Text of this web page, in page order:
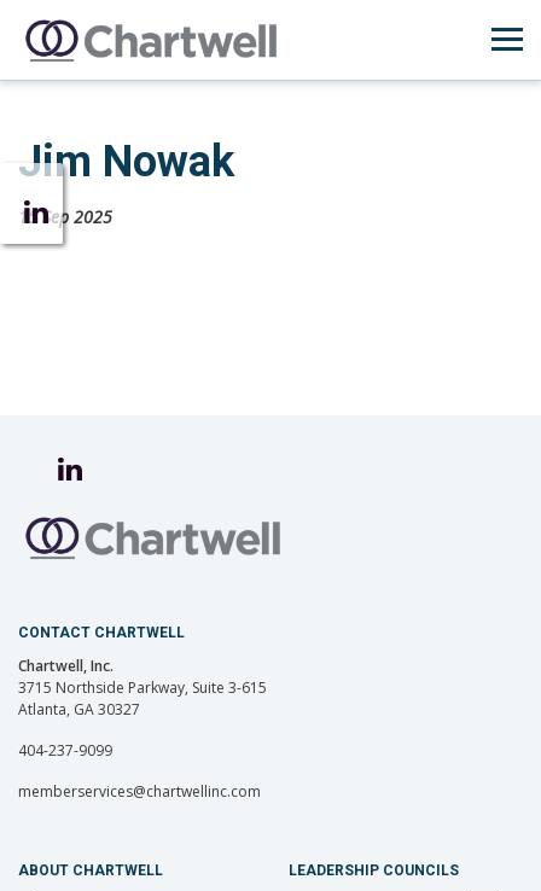
Jim Nowak
15 Sep 2025
CONTACT CHARTWELL
Chartwell, Inc.
3715 Northside Parkway, Suite 3-615
Atlanta, GA 30327
404-237-9099
memberservices@chartwellinc.com
ABOUT CHARTWELL LEADERSHIP COUNCILS